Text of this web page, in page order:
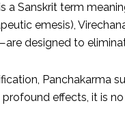
a Sanskrit term
emesis),
designed to
Panchakarma
profound effects, it is